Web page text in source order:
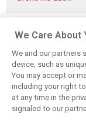
Antonelli: ‘Still a
long way to reach
Verstappen and
Norris’ level’
We Care About
We and our partners
device, such as
You may accept or
including your right
at any time in the
signaled to our